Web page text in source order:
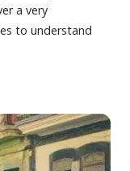
a very
to understand